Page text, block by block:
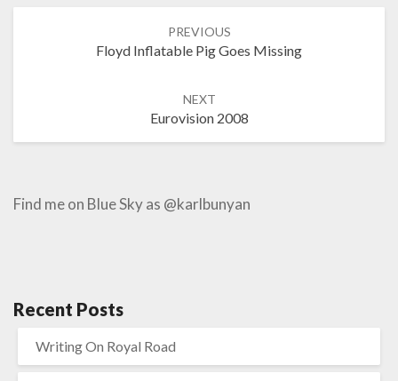
PREVIOUS
Floyd Inflatable Pig Goes Missing
NEXT
Eurovision 2008
Find me on Blue Sky as @karlbunyan
Recent Posts
Writing On Royal Road